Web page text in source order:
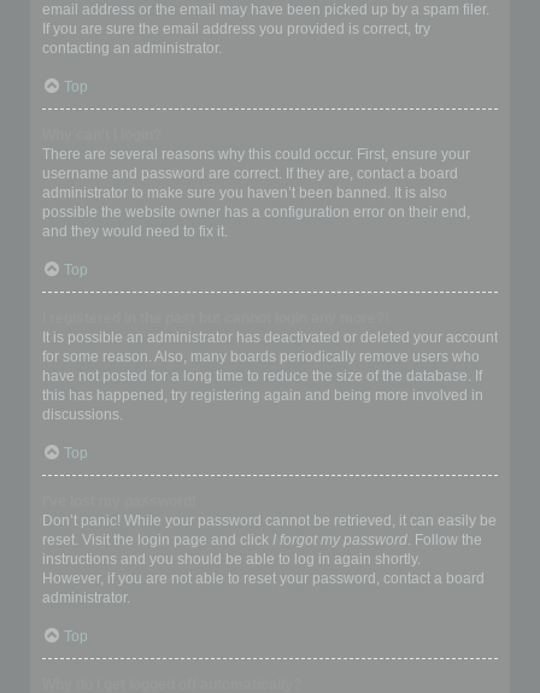
email address or the email may have been picked up by a spam filer.
If you are sure the email address you provided is correct, try
contacting an administrator.
Top
There are several reasons why this could occur. First, ensure your
username and password are correct. If they are, contact a board
administrator to make sure you haven’t been banned. It is also
possible the website owner has a configuration error on their end,
and they would need to fix it.
Top
It is possible an administrator has deactivated or deleted your account
for some reason. Also, many boards periodically remove users who
have not posted for a long time to reduce the size of the database. If
this has happened, try registering again and being more involved in
discussions.
Top
Don’t panic! While your password cannot be retrieved, it can easily be
reset. Visit the login page and click I forgot my password. Follow the
instructions and you should be able to log in again shortly.
However, if you are not able to reset your password, contact a board
administrator.
Top